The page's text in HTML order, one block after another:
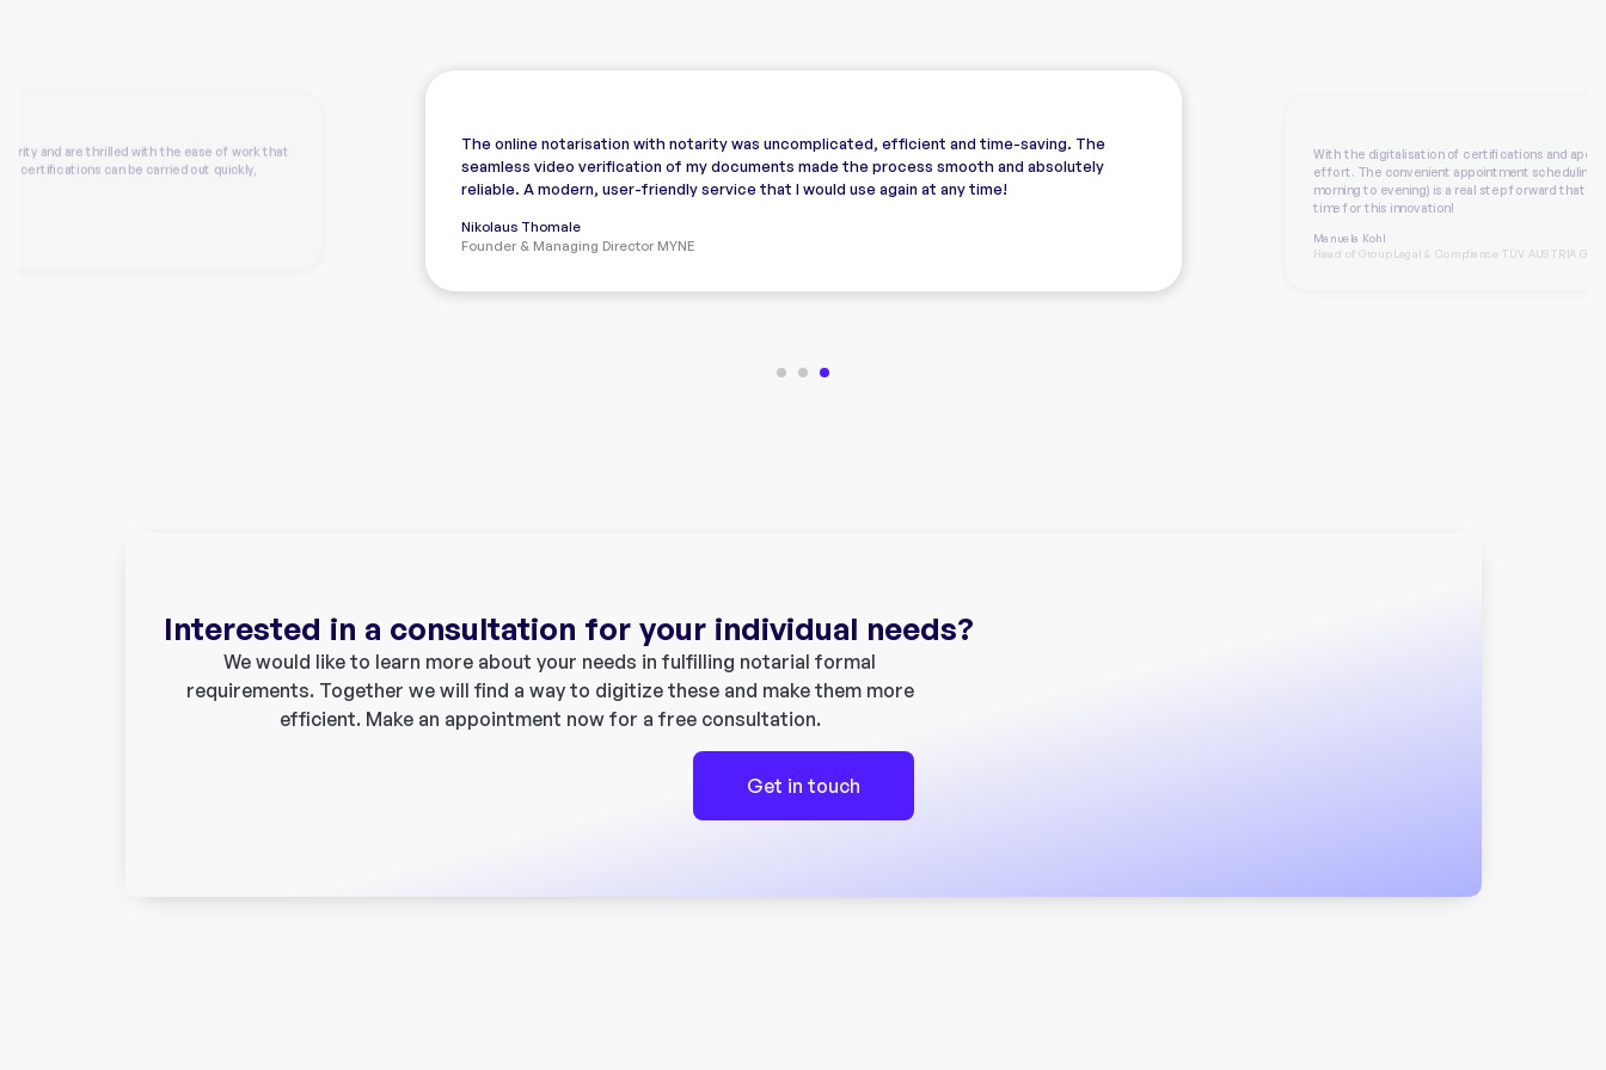
and are thrilled with the ease of work that
certifications can be carried out quickly,
Nikolaus Thomale
Founder & Managing Director MYNE
The online notarisation with notarity was uncomplicated, efficient and time-saving. The
seamless video verification of my documents made the process smooth and absolutely
reliable. A modern, user-friendly service that I would use again at any time!
Manuela Kohl
Head of Group Legal & Compliance TÜV AUSTRIA
With the digitalisation of certifications and
effort. The convenient appointment scheduling
morning to evening) is a real step forward that
time for this innovation!
Interested in a consultation for your individual needs?
We would like to learn more about your needs in fulfilling notarial formal
requirements. Together we will find a way to digitize these and make them more
efficient. Make an appointment now for a free consultation.
Get in touch